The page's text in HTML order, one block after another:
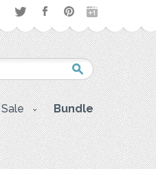
Sale Bundle